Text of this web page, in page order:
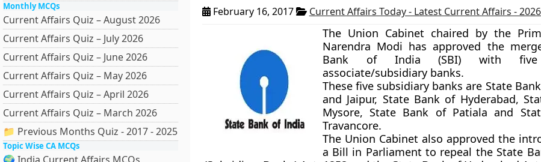
Monthly MCQs
Current Affairs Quiz – August 2026
Current Affairs Quiz – July 2026
Current Affairs Quiz – June 2026
Current Affairs Quiz – May 2026
Current Affairs Quiz – April 2026
Current Affairs Quiz – March 2026
📁 Previous Months Quiz - 2017 - 2025
Topic Wise CA MCQs
February 16, 2017 Current Affairs Today - Latest Current Affairs -
The Union Cabinet chaired by the
Narendra Modi has approved the
Bank of India (SBI) with
associate/subsidiary banks.
These five subsidiary banks are State
and Jaipur, State Bank of Hyderabad,
Mysore, State Bank of Patiala and
Travancore.
The Union Cabinet also approved the
a Bill in Parliament to repeal the State